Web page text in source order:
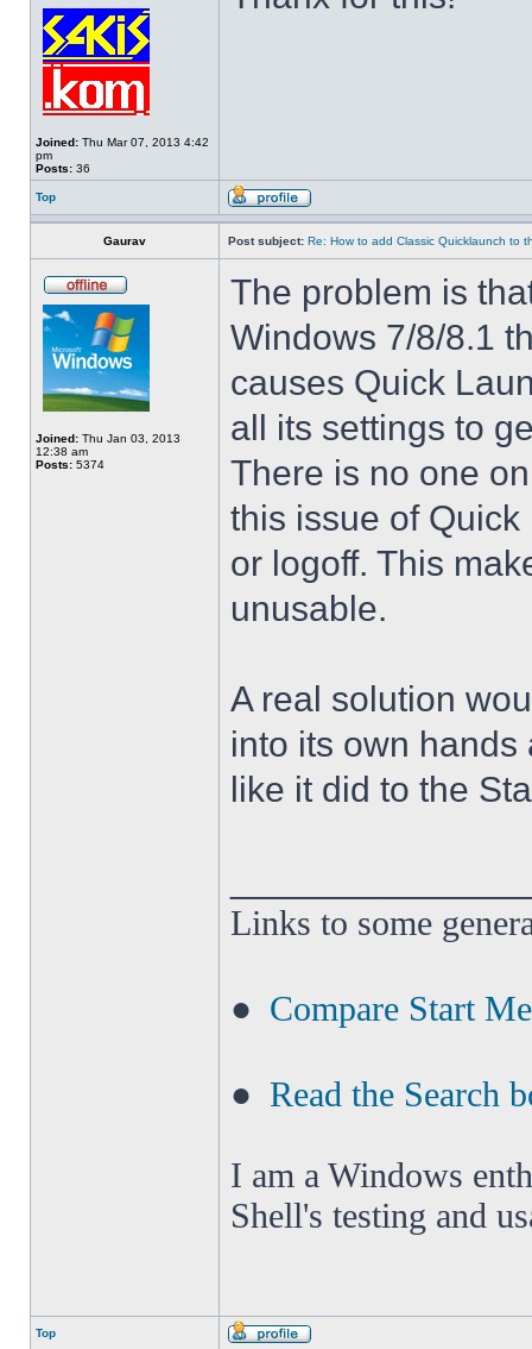
Joined: Thu Mar 07, 2013 4:42
pm
Posts: 36
Top
Gaurav Post subject: Re: How to add Classic Quicklaunch to
Joined: Thu Jan 03, 2013
12:38 am
Posts: 5374
The problem is
Windows 7/8/8.1
causes Quick
all its settings to
There is no one
this issue of
or logoff. This
unusable.
A real solution
into its own hands
like it did to the
Links to some
● Compare Start
● Read the Search
I am a Windows
Shell's testing and
Top